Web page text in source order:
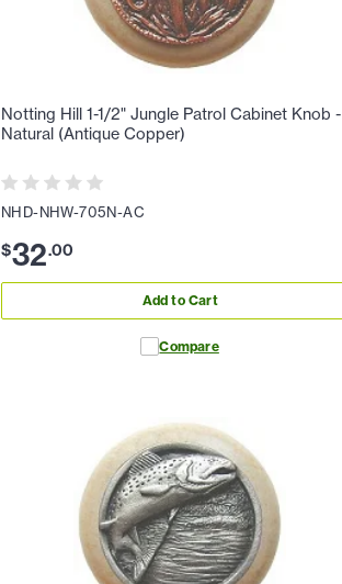
Notting Hill 1-1/2" Jungle Patrol Cabinet Knob -
Natural (Antique Copper)
NHD-NHW-705N-AC
$32.00
Add to Cart
Compare